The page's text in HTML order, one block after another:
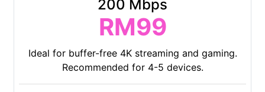
200 Mbps
RM99
Ideal for buffer-free 4K streaming and gaming.
Recommended for 4-5 devices.